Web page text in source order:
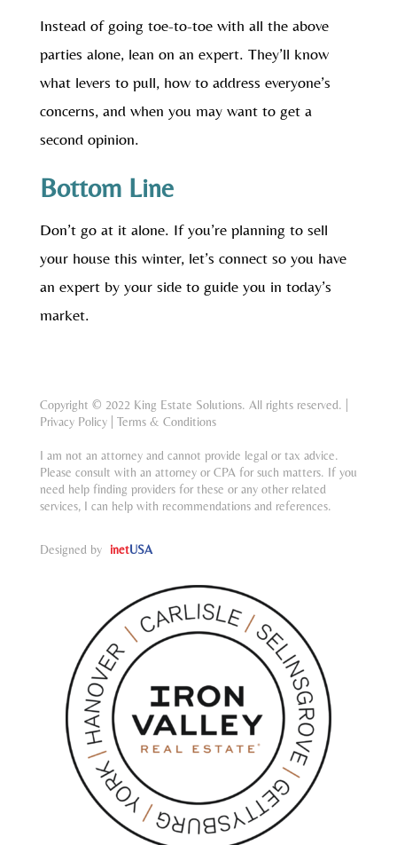
Instead of going toe-to-toe with all the above
parties alone, lean on an expert. They’ll know
what levers to pull, how to address everyone’s
concerns, and when you may want to get a
second opinion.
Bottom Line
Don’t go at it alone. If you’re planning to sell
your house this winter, let’s connect so you have
an expert by your side to guide you in today’s
market.
Copyright © 2022 King Estate Solutions. All rights reserved. |
Privacy Policy| Terms & Conditions
I am not an attorney and cannot provide legal or tax advice.
Please consult with an attorney or CPA for such matters. If you
need help finding providers for these or any other related
services, I can help with recommendations and references.
Designed by inetUSA